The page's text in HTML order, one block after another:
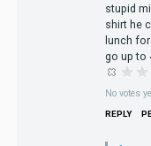
stupid
shirt he
lunch
go up to
No votes
REPLY